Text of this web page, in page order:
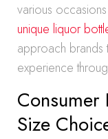
various
unique liquor
approach brands
experience
Consumer
Size